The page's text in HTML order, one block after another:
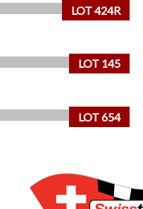
LOT 424R
LOT 145
LOT 654